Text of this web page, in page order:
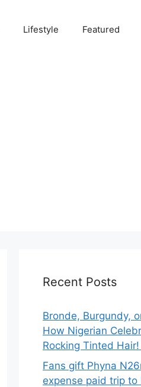
Lifestyle Featured
Recent Posts
Bronde, Burgundy,
How Nigerian
Rocking Tinted
Fans gift Phyna
expense paid trip to